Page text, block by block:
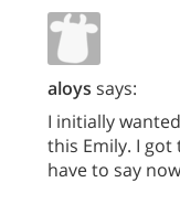
aloys says:
I initially
this Emily. I
have to say